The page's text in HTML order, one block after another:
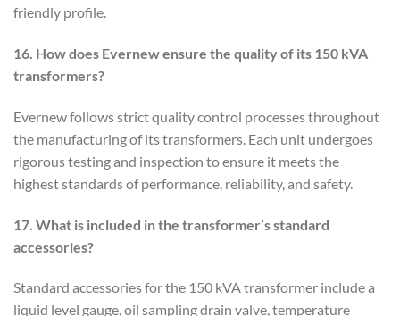
friendly profile.
16. How does Evernew ensure the quality of its 150 kVA
transformers?
Evernew follows strict quality control processes throughout
the manufacturing of its transformers. Each unit undergoes
rigorous testing and inspection to ensure it meets the
highest standards of performance, reliability, and safety.
17. What is included in the transformer’s standard
accessories?
Standard accessories for the 150 kVA transformer include a
liquid level gauge, oil sampling drain valve, temperature